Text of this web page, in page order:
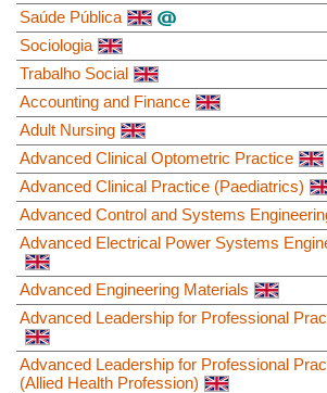
Saúde Pública
Sociologia
Trabalho Social
Accounting and Finance
Adult Nursing
Advanced Clinical Optometric Practice
Advanced Clinical Practice (Paediatrics)
Advanced Control and Systems
Advanced Electrical Power Systems
Advanced Engineering Materials
Advanced Leadership for Professional
Advanced Leadership for Professional
(Allied Health Profession)